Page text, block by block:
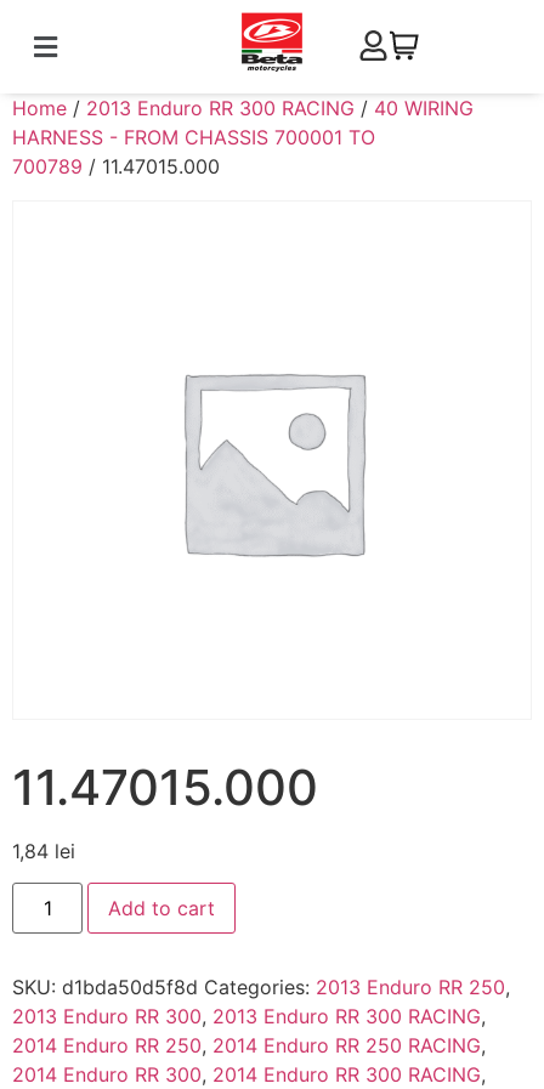
Home / 2013 Enduro RR 300 RACING / 40 WIRING
HARNESS - FROM CHASSIS 700001 TO
700789 / 11.47015.000
11.47015.000
1,84 lei
Add to cart
SKU: d1bda50d5f8d Categories: 2013 Enduro RR 250,
2013 Enduro RR 300, 2013 Enduro RR 300 RACING,
2014 Enduro RR 250, 2014 Enduro RR 250 RACING,
2014 Enduro RR 300, 2014 Enduro RR 300 RACING,